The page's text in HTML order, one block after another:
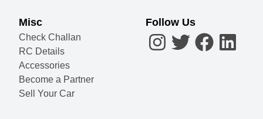
Misc
Check Challan
RC Details
Accessories
Become a Partner
Sell Your Car
Follow Us